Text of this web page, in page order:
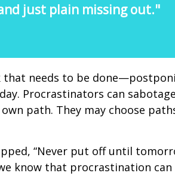
just plain missing out."
that needs to be
Procrastinators can
path. They may choose
“Never put off until
know that procrastination can